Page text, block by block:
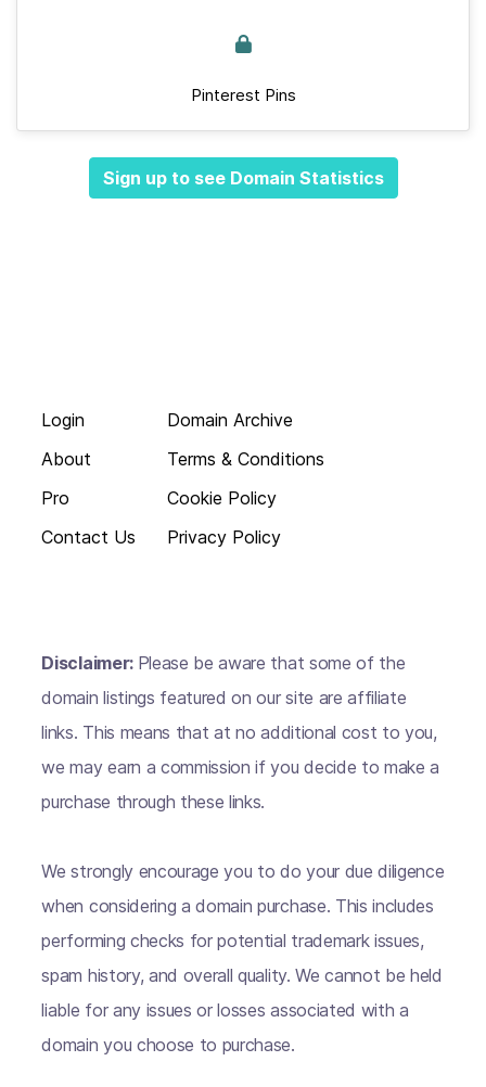
Pinterest Pins
Sign up to see Domain Statistics
Login
About
Pro
Contact Us
Domain Archive
Terms & Conditions
Cookie Policy
Privacy Policy
Disclaimer: Please be aware that some of the
domain listings featured on our site are affiliate
links. This means that at no additional cost to you,
we may earn a commission if you decide to make a
purchase through these links.
We strongly encourage you to do your due diligence
when considering a domain purchase. This includes
performing checks for potential trademark issues,
spam history, and overall quality. We cannot be held
liable for any issues or losses associated with a
domain you choose to purchase.